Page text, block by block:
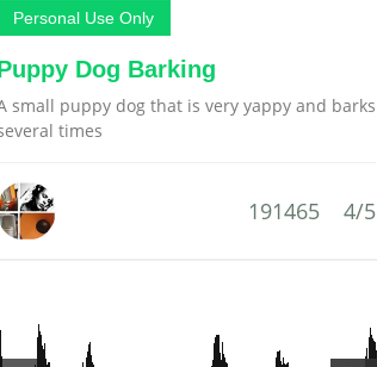
Personal Use Only
Dog Barking
small puppy dog that is very yappy and barks
times
191465 4/5